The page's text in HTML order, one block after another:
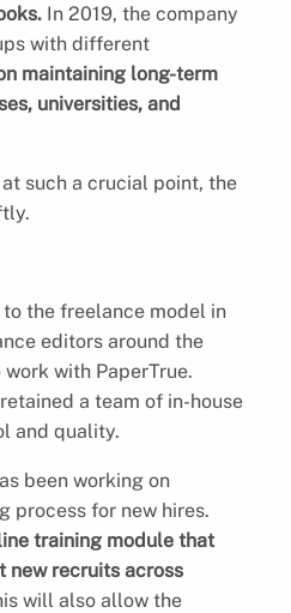
In 2019, the company
with different
maintaining long-term
universities, and
such a crucial point, the
the freelance model in
editors around the
with PaperTrue.
a team of in-house
and quality.
been working on
process for new hires.
training module that
new recruits across
will also allow the